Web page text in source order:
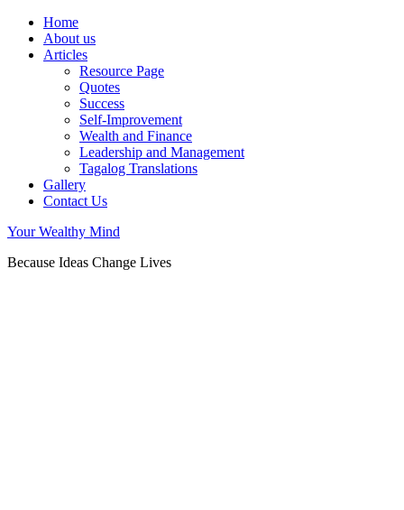
Home
About us
Articles
Resource Page
Quotes
Success
Self-Improvement
Wealth and Finance
Leadership and Management
Tagalog Translations
Gallery
Contact Us
Your Wealthy Mind
Because Ideas Change Lives